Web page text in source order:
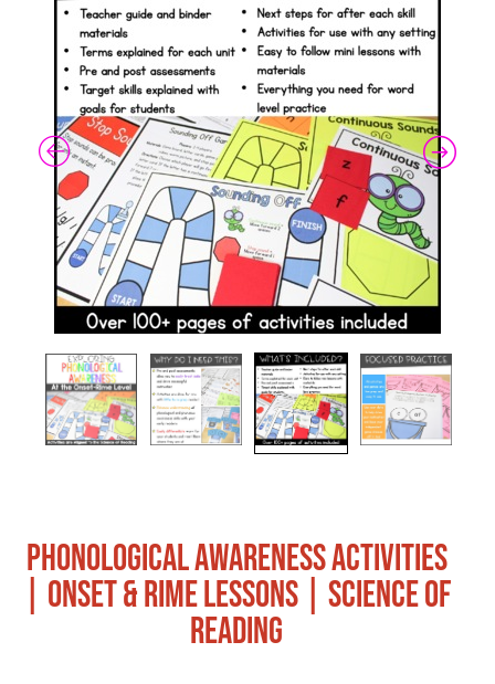
PHONOLOGICAL AWARENESS ACTIVITIES
| ONSET & RIME LESSONS | SCIENCE OF
READING